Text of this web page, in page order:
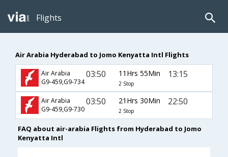
Flights
Air Arabia Hyderabad to Jomo Kenyatta Intl Flights
Air Arabia
G9-459,G9-734
03:50 11Hrs 55Min
2 Stop
13:15
Air Arabia
G9-459,G9-730
03:50 21Hrs 30Min
2 Stop
22:50
FAQ about air-arabia Flights from Hyderabad to Jomo
Kenyatta Intl